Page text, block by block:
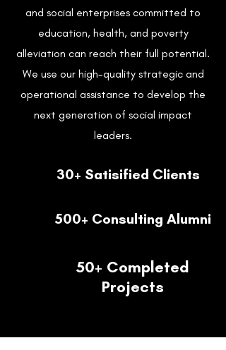
and social enterprises committed to
education, health, and poverty
alleviation can reach their full potential.
We use our high-quality strategic and
operational assistance to develop the
next generation of social impact
leaders.
30+ Satisified Clients
500+ Consulting Alumni
50+ Completed
Projects